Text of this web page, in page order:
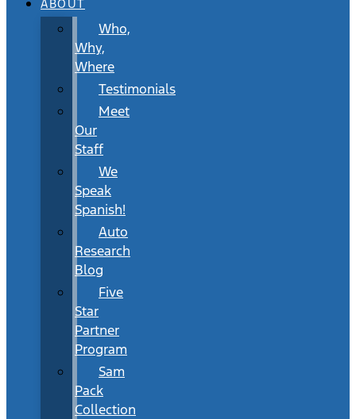
ABOUT
Who,
Why,
Where
Testimonials
Meet
Our
Staff
We
Speak
Spanish!
Auto
Research
Blog
Five
Star
Partner
Program
Sam
Pack
Collection